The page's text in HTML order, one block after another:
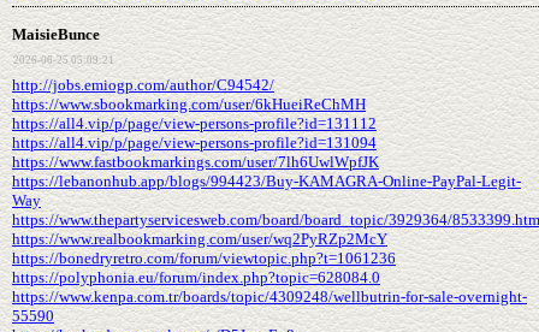
MaisieBunce
2026-06-25 05:09:21
http://jobs.emiogp.com/author/C94542/
https://www.sbookmarking.com/user/6kHueiReChMH
https://all4.vip/p/page/view-persons-profile?id=131112
https://all4.vip/p/page/view-persons-profile?id=131094
https://www.fastbookmarkings.com/user/7lh6UwlWpfJK
https://lebanonhub.app/blogs/994423/Buy-KAMAGRA-Online-PayPal-Legit-
Way
https://www.thepartyservicesweb.com/board/board_topic/3929364/8533399.htm
https://www.realbookmarking.com/user/wq2PyRZp2McY
https://bonedryretro.com/forum/viewtopic.php?t=1061236
https://polyphonia.eu/forum/index.php?topic=628084.0
https://www.kenpa.com.tr/boards/topic/4309248/wellbutrin-for-sale-overnight-
55590